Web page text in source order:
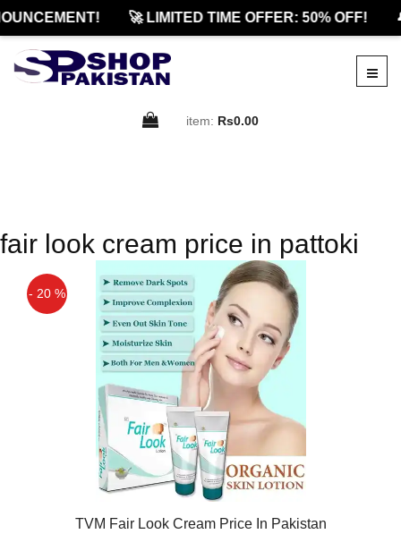
🚀 LIMITED TIME OFFER: 50% OFF!
item: Rs0.00
fair look cream price in pattoki
- 20 %
TVM Fair Look Cream Price In Pakistan